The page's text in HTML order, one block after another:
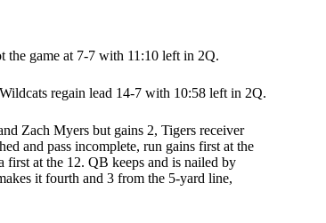
the game at 7-7 with 11:10 left in 2Q.
regain lead 14-7 with 10:58 left in 2Q.
Zach Myers but gains 2, Tigers receiver
and pass incomplete, run gains first at the
first at the 12. QB keeps and is nailed by
it fourth and 3 from the 5-yard line,